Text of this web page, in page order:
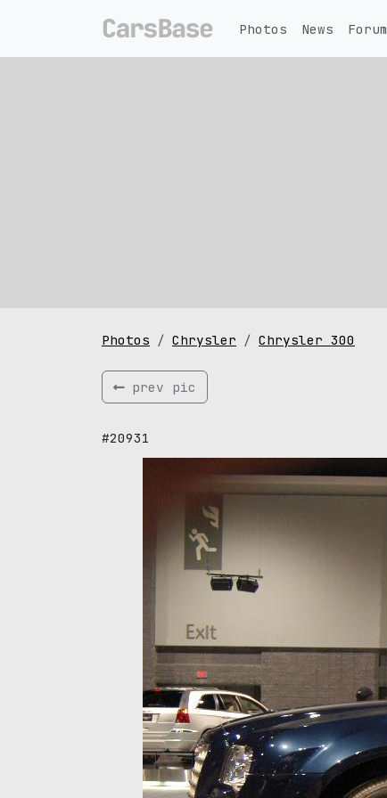
Photos News Forum
Photos Chrysler Chrysler 300
prev pic
#20931